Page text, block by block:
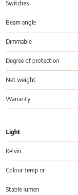
Switches
Beam angle
Dimmable
Degree of protection
Net weight
Warranty
Light
Kelvin
Colour temp nr
Stable lumen